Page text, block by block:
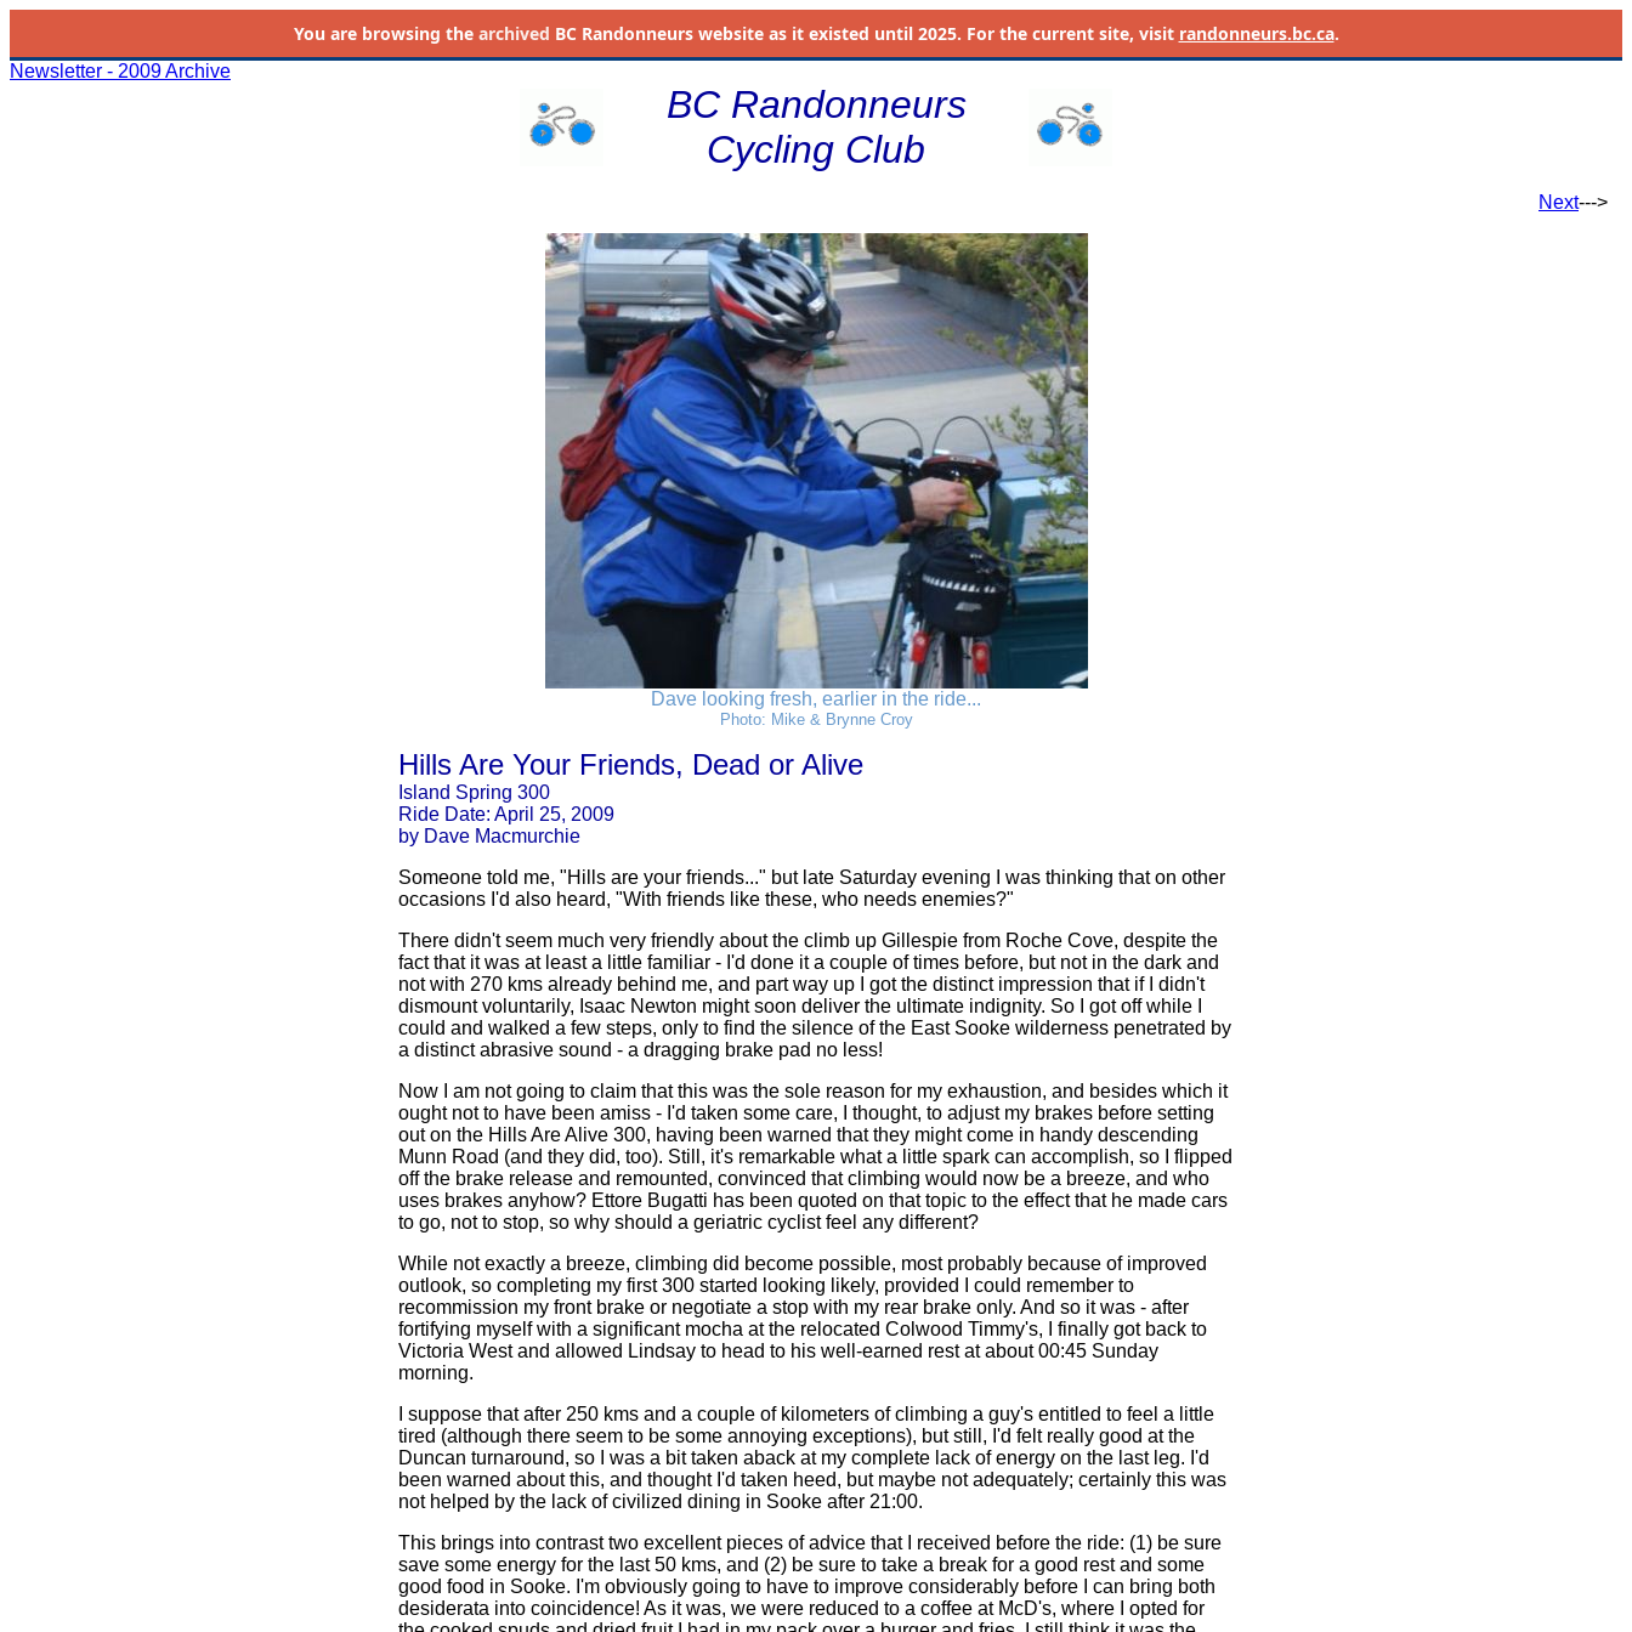
You are browsing the archived BC Randonneurs website as it existed until 2025. For the current site, visit randonneurs.bc.ca.
Newsletter - 2009 Archive
BC Randonneurs
Cycling Club
Next--->
Dave looking fresh, earlier in the ride...
Photo: Mike & Brynne Croy
Hills Are Your Friends, Dead or Alive
Island Spring 300
Ride Date: April 25, 2009
by Dave Macmurchie
Someone told me, "Hills are your friends..." but late Saturday evening I was thinking that on other
occasions I'd also heard, "With friends like these, who needs enemies?"
There didn't seem much very friendly about the climb up Gillespie from Roche Cove, despite the
fact that it was at least a little familiar - I'd done it a couple of times before, but not in the dark and
not with 270 kms already behind me, and part way up I got the distinct impression that if I didn't
dismount voluntarily, Isaac Newton might soon deliver the ultimate indignity. So I got off while I
could and walked a few steps, only to find the silence of the East Sooke wilderness penetrated by
a distinct abrasive sound - a dragging brake pad no less!
Now I am not going to claim that this was the sole reason for my exhaustion, and besides which it
ought not to have been amiss - I'd taken some care, I thought, to adjust my brakes before setting
out on the Hills Are Alive 300, having been warned that they might come in handy descending
Munn Road (and they did, too). Still, it's remarkable what a little spark can accomplish, so I flipped
off the brake release and remounted, convinced that climbing would now be a breeze, and who
uses brakes anyhow? Ettore Bugatti has been quoted on that topic to the effect that he made cars
to go, not to stop, so why should a geriatric cyclist feel any different?
While not exactly a breeze, climbing did become possible, most probably because of improved
outlook, so completing my first 300 started looking likely, provided I could remember to
recommission my front brake or negotiate a stop with my rear brake only. And so it was - after
fortifying myself with a significant mocha at the relocated Colwood Timmy's, I finally got back to
Victoria West and allowed Lindsay to head to his well-earned rest at about 00:45 Sunday
morning.
I suppose that after 250 kms and a couple of kilometers of climbing a guy's entitled to feel a little
tired (although there seem to be some annoying exceptions), but still, I'd felt really good at the
Duncan turnaround, so I was a bit taken aback at my complete lack of energy on the last leg. I'd
been warned about this, and thought I'd taken heed, but maybe not adequately; certainly this was
not helped by the lack of civilized dining in Sooke after 21:00.
This brings into contrast two excellent pieces of advice that I received before the ride: (1) be sure
save some energy for the last 50 kms, and (2) be sure to take a break for a good rest and some
good food in Sooke. I'm obviously going to have to improve considerably before I can bring both
desiderata into coincidence! As it was, we were reduced to a coffee at McD's, where I opted for